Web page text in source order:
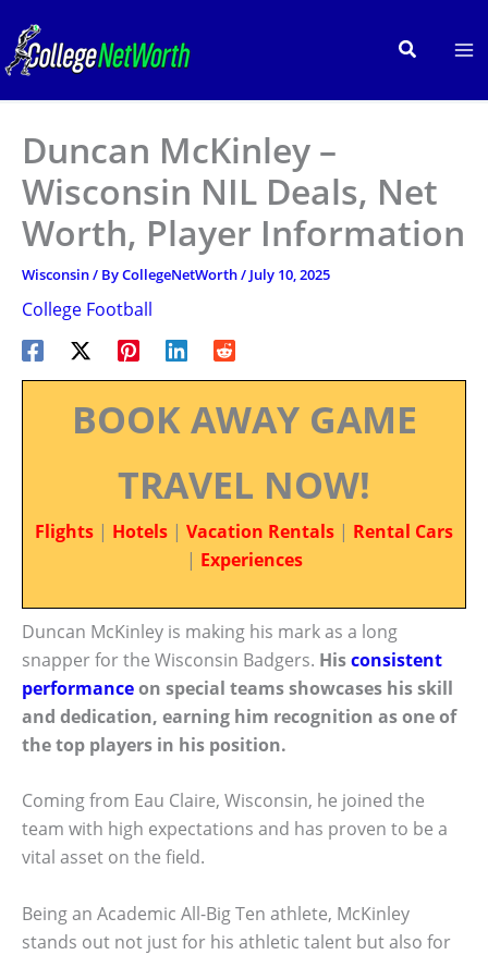
content
Search
Duncan McKinley –
Wisconsin NIL Deals, Net
Worth, Player Information
Wisconsin/ ByCollegeNetWorth/ July 10, 2025
College Football
BOOK AWAY GAME
TRAVEL NOW!
Flights | Hotels | Vacation Rentals | Rental Cars
| Experiences
Duncan McKinley is making his mark as a long
snapper for the Wisconsin Badgers. Hisconsistent
performanceon special teams showcases his skill
and dedication, earning him recognition as one of
the top players in his position.
Coming from Eau Claire, Wisconsin, he joined the
team with high expectations and has proven to be a
vital asset on the field.
Being an Academic All-Big Ten athlete, McKinley
stands out not just for his athletic talent but also for